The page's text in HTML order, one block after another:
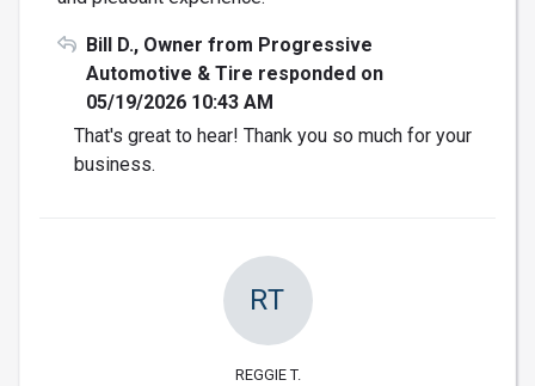
Bill D., Owner from Progressive
Automotive & Tire responded on
05/19/2026 10:43 AM
That's great to hear! Thank you so much for your
business.
RT
REGGIE T.